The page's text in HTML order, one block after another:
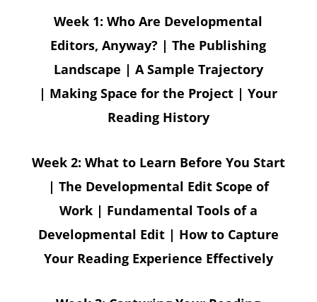
Week 1: Who Are Developmental
Editors, Anyway? | The Publishing
Landscape | A Sample Trajectory
| Making Space for the Project | Your
Reading History
Week 2: What to Learn Before You Start
| The Developmental Edit Scope of
Work | Fundamental Tools of a
Developmental Edit | How to Capture
Your Reading Experience Effectively